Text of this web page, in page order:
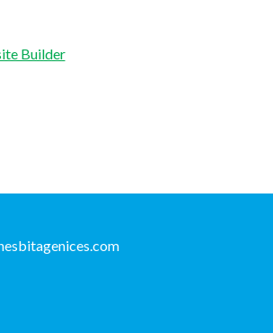
Builder